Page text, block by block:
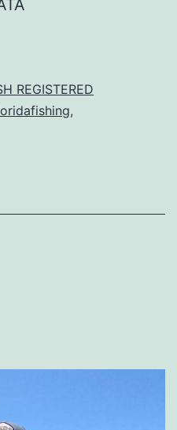
REGISTERED
,